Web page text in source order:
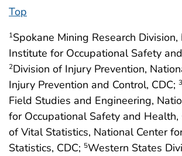
Top
1Spokane Mining Research
Institute for Occupational Safety
2Division of Injury Prevention,
Injury Prevention and Control, CDC; 3
Field Studies and Engineering,
for Occupational Safety and Health,
of Vital Statistics, National Center
Statistics, CDC; 5Western States